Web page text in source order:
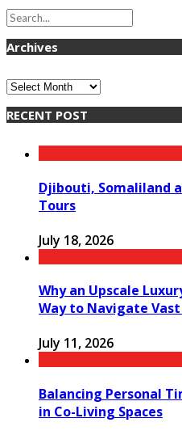
Archives
Archives
RECENT POST
Djibouti, Somaliland
Tours
July 18, 2026
Why an Upscale
Way to Navigate
July 11, 2026
Balancing Personal
in Co-Living Spaces